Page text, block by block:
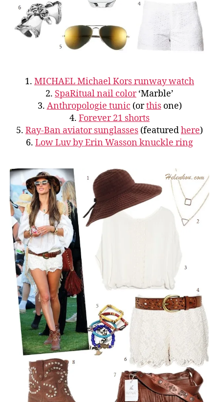
1. MICHAEL Michael Kors runway watch
2. SpaRitual nail color‘Marble’
3. Anthropologie tunic (orthisone)
4. Forever 21 shorts
5. Ray-Ban aviator sunglasses (featuredhere)
6. Low Luv by Erin Wasson knuckle ring